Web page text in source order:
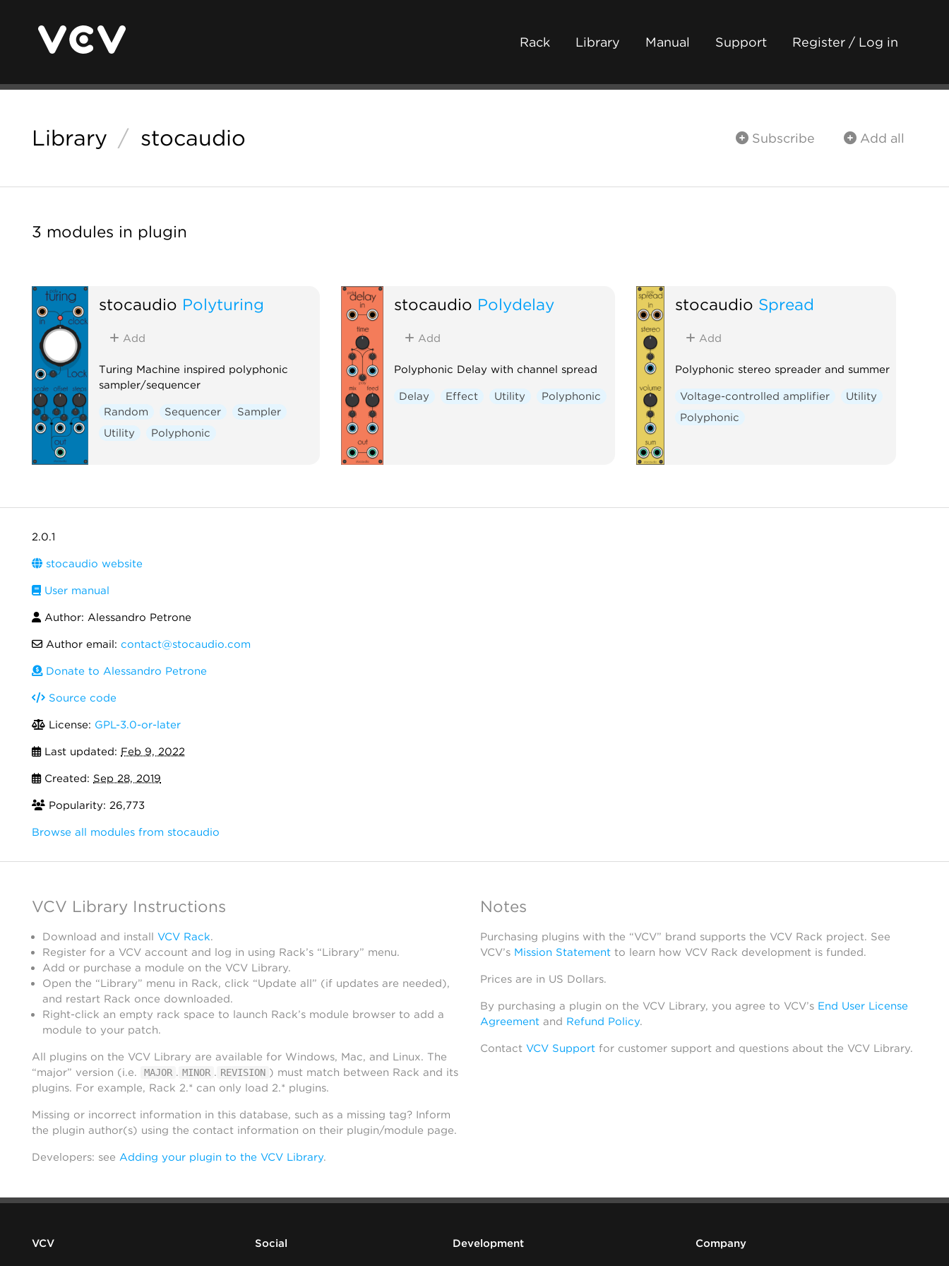
Rack Library Manual Support Register / Log in
Library / stocaudio Subscribe Add all
3 modules in plugin
stocaudio Polyturing
Add
Turing Machine inspired polyphonic
sampler/sequencer
Random Sequencer
Sampler
Utility
Polyphonic
stocaudio Polydelay
Add
Polyphonic Delay with channel spread
Delay Effect Utility Polyphonic
stocaudio Spread
Add
Polyphonic stereo spreader and summer
Voltage-controlled amplifier
Utility
Polyphonic
2.0.1
stocaudio website
User manual
Author: Alessandro Petrone
Author email: contact@stocaudio.com
Donate to Alessandro Petrone
Source code
License: GPL-3.0-or-later
Last updated: Feb 9, 2022
Created: Sep 28, 2019
Popularity: 26,773
Browse all modules from stocaudio
VCV Library Instructions
Download and install VCV Rack.
Register for a VCV account and log in using Rack’s “Library” menu.
Add or purchase a module on the VCV Library.
Open the “Library” menu in Rack, click “Update all” (if updates are needed),
and restart Rack once downloaded.
Right-click an empty rack space to launch Rack’s module browser to add a
module to your patch.
All plugins on the VCV Library are available for Windows, Mac, and Linux. The
“major” version (i.e.
MAJOR . MINOR . REVISION ) must match between Rack and its
plugins. For example, Rack 2.* can only load 2.* plugins.
Missing or incorrect information in this database, such as a missing tag? Inform
the plugin author(s) using the contact information on their plugin/module page.
Developers: see Adding your plugin to the VCV Library.
Notes
Purchasing plugins with the “VCV” brand supports the VCV Rack project. See
VCV’s Mission Statementto learn how VCV Rack development is funded.
Prices are in US Dollars.
By purchasing a plugin on the VCV Library, you agree to VCV’s End User License
Agreementand Refund Policy.
Contact VCV Supportfor customer support and questions about the VCV Library.
VCV Social Development Company